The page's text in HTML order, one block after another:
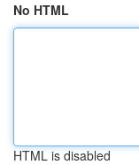
No HTML
HTML is disabled